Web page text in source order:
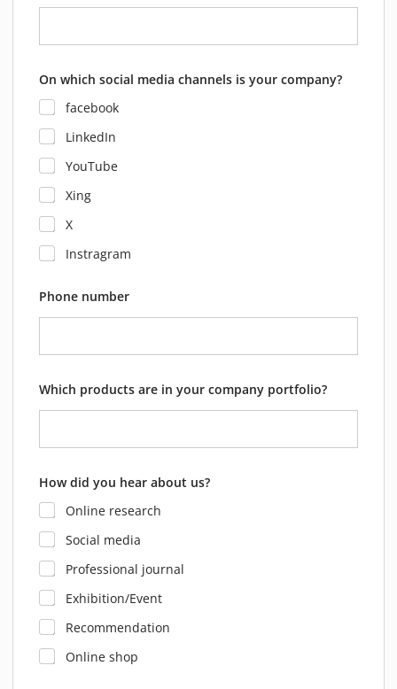
On which social media channels is your company?
facebook
LinkedIn
YouTube
Xing
X
Instragram
Phone number
Which products are in your company portfolio?
How did you hear about us?
Online research
Social media
Professional journal
Exhibition/Event
Recommendation
Online shop